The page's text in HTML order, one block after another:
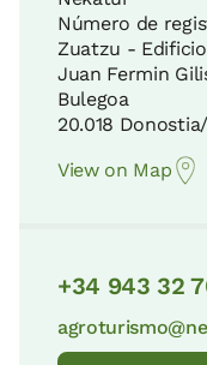
Número de
Zuatzu -
Juan Fermin
Bulegoa
20.018
View on Map
+34 943 32